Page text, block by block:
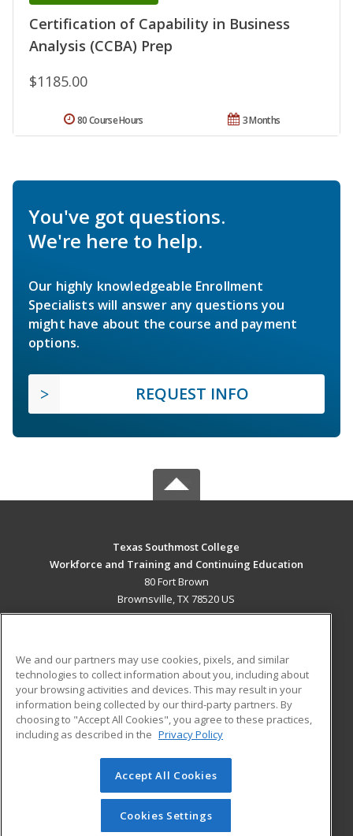
Certification of Capability in Business
Analysis (CCBA) Prep
$1185.00
3 Months
80 Course Hours
You've got questions.
We're here to help.
Our highly knowledgeable Enrollment
Specialists will answer any questions you
might have about the course and payment
options.
REQUEST INFO
Texas Southmost College
Workforce and Training and Continuing Education
80 Fort Brown
Brownsville, TX 78520 US
ADDITIONAL RESOURCES
Military
Financial Assistance
Help
Student Blog
© 2026 ed2go, a division of Cengage Learning. All rights
reserved. The material on this site cannot be reproduced or
redistributed unless you have obtained prior written
permission from Cengage Learning.Privacy Policy
We and our partners may use cookies, pixels, and similar
technologies to collect information about you, including about
your browsing activities and devices. This may result in your
information being collected by our third-party partners. By
choosing to "Accept All Cookies", you agree to these practices,
including as described in the Privacy Policy
Accept All Cookies
Cookies Settings